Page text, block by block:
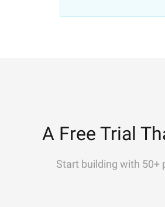
A Free Trial
Start building with 50+